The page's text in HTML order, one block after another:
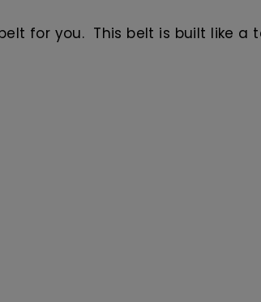
for you. This belt is built like a